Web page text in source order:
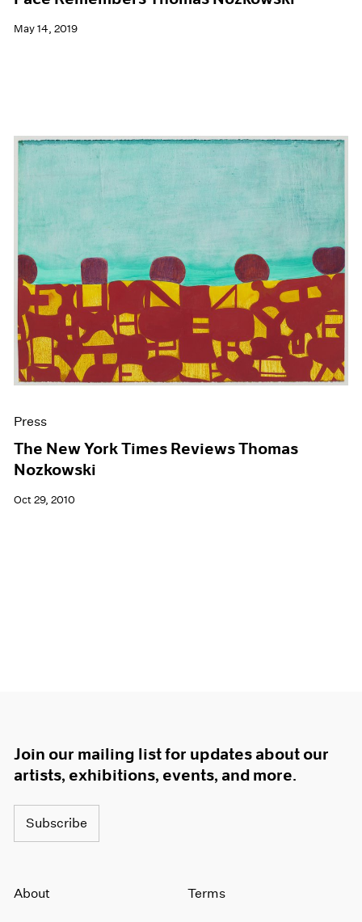
May 14, 2019
Press
The New York Times Reviews Thomas
Nozkowski
Oct 29, 2010
Join our mailing list for updates about our
artists, exhibitions, events, and more.
Subscribe
About Terms